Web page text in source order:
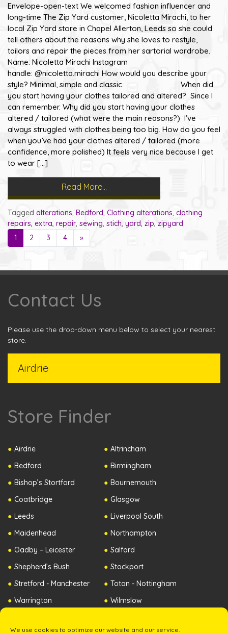
We use cookies to optimize our website and our service.
Envelope-open-text We welcomed fashion influencer and
long-time The Zip Yard customer, Nicoletta Mirachi, to her
local Zip Yard store in Chapel Allerton, Leeds so she could
tell others about the reasons why she loves to restyle,
tailors and repair the pieces from her sartorial wardrobe.
Name: Nicoletta Mirachi Instagram
handle: @nicoletta.mirachi How would you describe your
style? Minimal, simple and classic. When did
you start having your clothes tailored and altered? Since I
can remember. Why did you start having your clothes
altered / tailored (what were the main reasons?) I’ve
always struggled with clothes being too big. How do you feel
when you’ve had your clothes altered / tailored (more
confidence, more polished) It feels very nice because I get
to wear […]
Read More…
Tagged alterations, Bedford, Clothing alterations, clothing
repairs, extra, repair, sewing, stich, yard, zip, zipyard
1
2 3 4 »
Contact Us
Please use the drop-down menu below to select your nearest
store.
Store Finder
Airdrie
Altrincham
Bedford
Birmingham
Bishop’s Stortford
Bournemouth
Coatbridge
Glasgow
Leeds
Liverpool South
Maidenhead
Northampton
Oadby – Leicester
Salford
Shepherd’s Bush
Stockport
Stretford - Manchester
Toton - Nottingham
Warrington
Wilmslow